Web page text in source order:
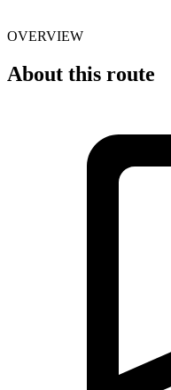
OVERVIEW
About this route